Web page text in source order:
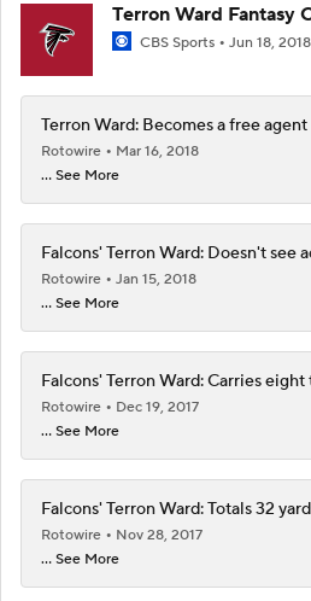
Terron Ward Fantasy
CBS Sports Jun 18, 2018
Terron Ward: Becomes a free agent
Rotowire
Mar 16, 2018
... See More
Falcons' Terron Ward: Doesn't see
Rotowire
Jan 15, 2018
... See More
Falcons' Terron Ward: Carries
Rotowire
Dec 19, 2017
... See More
Falcons' Terron Ward: Totals 32
Rotowire
Nov 28, 2017
... See More